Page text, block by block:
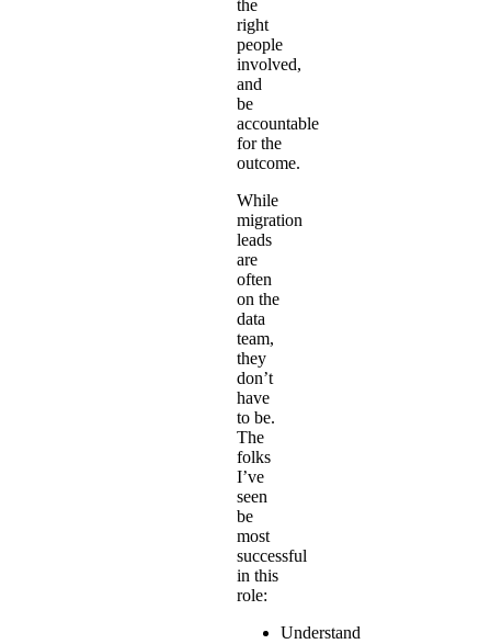
the
right
people
involved,
and
be
accountable
for the
outcome.
While
migration
leads
are
often
on the
data
team,
they
don’t
have
to be.
The
folks
I’ve
seen
be
most
successful
in this
role:
Understand